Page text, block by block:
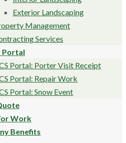
Exterior Landscaping
Management
Services
Portal
Portal: Porter Visit Receipt
Portal: Repair Work
Portal: Snow Event
Work
Benefits